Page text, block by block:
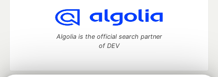
Algolia is the official search partner
of DEV